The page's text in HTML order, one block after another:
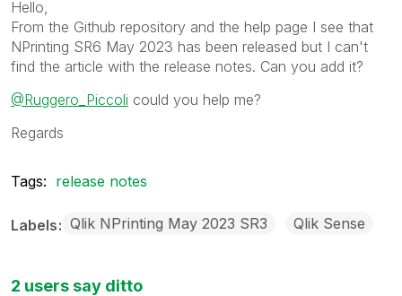
Hello,
From the Github repository and the help page I see that
NPrinting SR6 May 2023 has been released but I can't
find the article with the release notes. Can you add it?
@Ruggero_Piccoli could you help me?
Regards
Tags: release notes
Labels Qlik NPrinting May 2023 SR3 Qlik Sense
2 users say ditto